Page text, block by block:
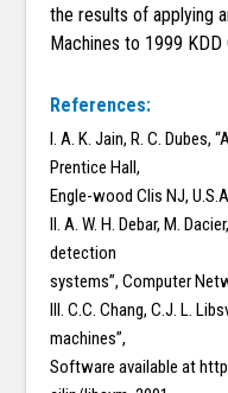
the results of applying
Machines to 1999 KDD
References:
I. A. K. Jain, R. C. Dubes,
Prentice Hall,
Engle-wood Clis NJ,
II. A. W. H. Debar, M.
detection
systems”, Computer
III. C.C. Chang, C.J. L.
machines”,
Software available at